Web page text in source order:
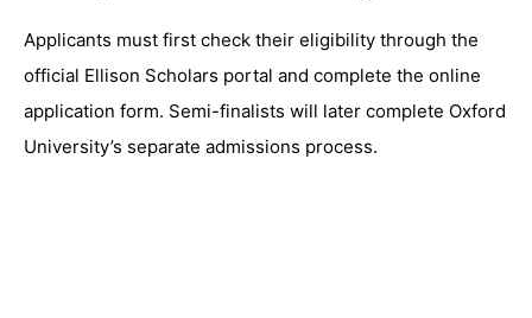
Applicants must first check their eligibility through the
official Ellison Scholars portal and complete the online
application form. Semi-finalists will later complete Oxford
University’s separate admissions process.